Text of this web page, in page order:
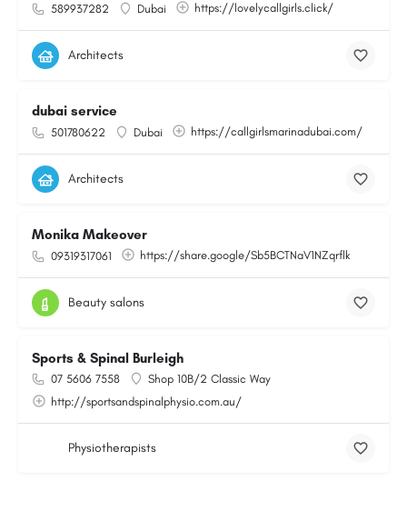
589937282 Dubai https://lovelycallgirls.click/
Architects
dubai service
501780622 Dubai https://callgirlsmarinadubai.com/
Architects
Monika Makeover
09319317061 https://share.google/Sb5BCTNaV1NZqrflk
Beauty salons
Sports & Spinal Burleigh
07 5606 7558
Shop 10B/2 Classic Way
http://sportsandspinalphysio.com.au/
Physiotherapists